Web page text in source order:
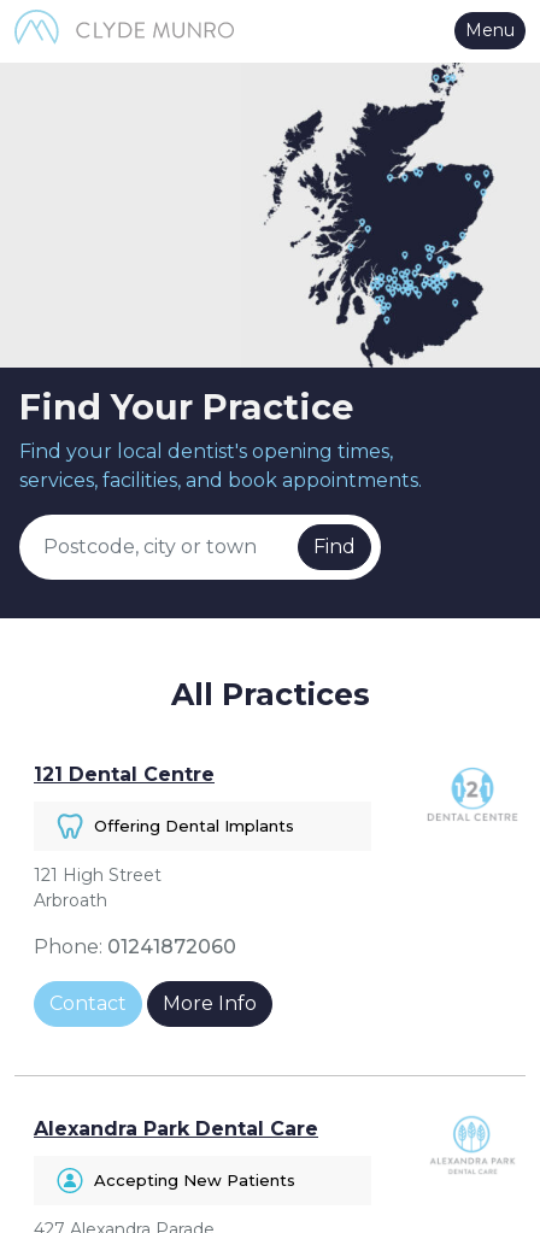
Skip to Main Content Menu
Find Your Practice
Find your local dentist's opening times,
services, facilities, and book appointments.
Find
All Practices
121 Dental Centre
Offering Dental Implants
121 High Street
Arbroath
Phone: 01241872060
Contact More Info
Alexandra Park Dental Care
Accepting New Patients